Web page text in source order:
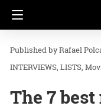
Rafael
INTERVIEWS LISTS
The 7